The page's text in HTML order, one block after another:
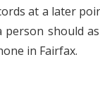
at a later
should
in Fairfax.